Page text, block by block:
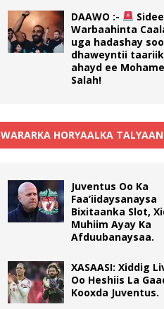
DAAWO :-
Sidee
Warbaahinta
uga hadashay soo
dhaweyntii
ahayd ee
Salah!
WARARKA HORYAALKA
Juventus Oo Ka
Faa’iidaysanaysa
Bixitaanka Slot,
Muhiim Ayay Ka
Afduubanaysaa.
XASAASI: Xiddig
Oo Heshiis La
Kooxda Juventus.